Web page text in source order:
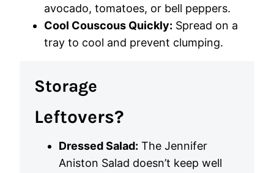
avocado, tomatoes, or bell peppers.
Cool Couscous Quickly: Spread on a
tray to cool and prevent clumping.
Storage
Leftovers?
Dressed Salad: The Jennifer
Aniston Salad doesn’t keep well